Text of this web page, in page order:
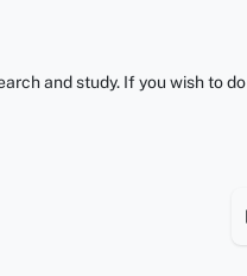
and study. If you wish to